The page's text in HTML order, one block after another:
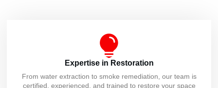
Expertise in Restoration
From water extraction to smoke remediation, our team is
certified, experienced, and trained to restore your space